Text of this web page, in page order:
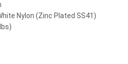
Nylon (Zinc Plated SS41)